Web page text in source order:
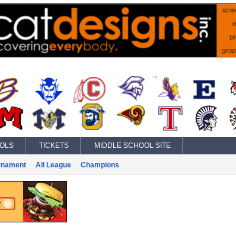
TICKETS MIDDLE SCHOOL SITE
All League Champions